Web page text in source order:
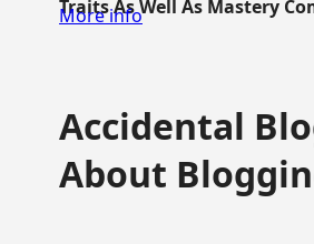
Traits As Well As Mastery
More info
Accidental
About